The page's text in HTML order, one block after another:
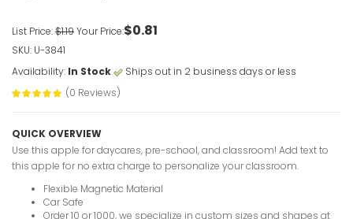
List Price:$1.19Your Price:$0.81
SKU: U-3841
Availability: In Stock
Ships out in 2 business days or less
(0 Reviews)
QUICK OVERVIEW
Use this apple for daycares, pre-school, and classroom! Add text to
this apple for no extra charge to personalize your classroom.
Flexible Magnetic Material
Car Safe
Order 10 or 1000, we specialize in custom sizes and shapes at